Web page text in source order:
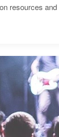
resources